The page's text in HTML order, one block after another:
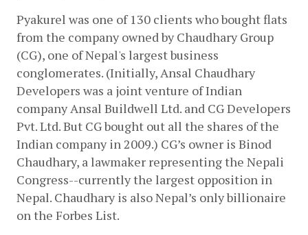
Pyakurel was one of 130 clients who bought flats
from the company owned by Chaudhary Group
(CG), one of Nepal's largest business
conglomerates. (Initially, Ansal Chaudhary
Developers was a joint venture of Indian
company Ansal Buildwell Ltd. and CG Developers
Pvt. Ltd. But CG bought out all the shares of the
Indian company in 2009.) CG’s owner is Binod
Chaudhary, a lawmaker representing the Nepali
Congress--currently the largest opposition in
Nepal. Chaudhary is also Nepal’s only billionaire
on the Forbes List.